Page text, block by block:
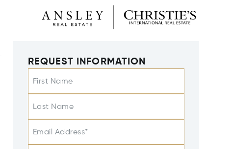
REQUEST INFORMATION
First Name
Last Name
Email Address*